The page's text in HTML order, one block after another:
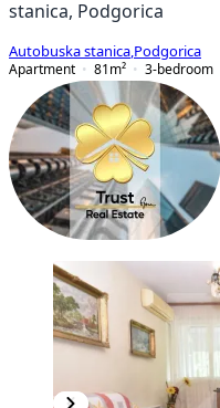
stanica, Podgorica
Autobuska stanica Podgorica
Apartment
81 m² 3-bedroom